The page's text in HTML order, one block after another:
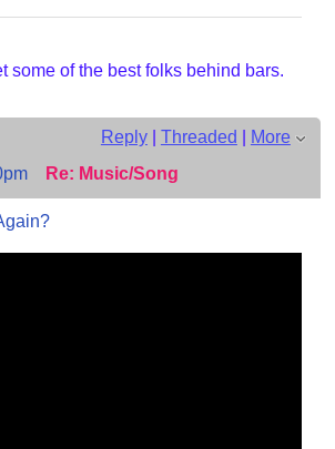
some of the best folks behind bars.
Reply| Threaded | More
Re: Music/Song